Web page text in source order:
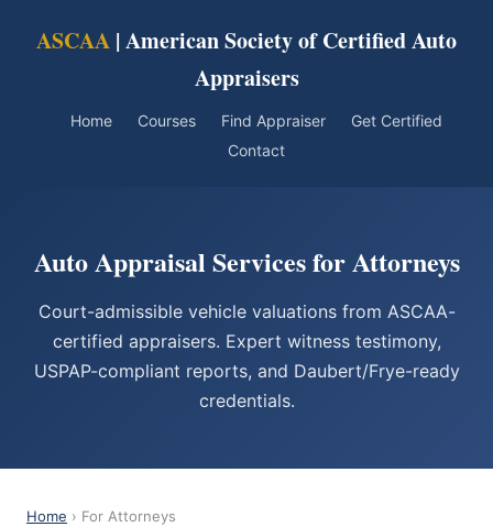
ASCAA | American Society of Certified Auto
Appraisers
Home Courses Find Appraiser
Get Certified
Contact
Auto Appraisal Services for Attorneys
Court-admissible vehicle valuations from ASCAA-
certified appraisers. Expert witness testimony,
USPAP-compliant reports, and Daubert/Frye-ready
credentials.
Home › For Attorneys